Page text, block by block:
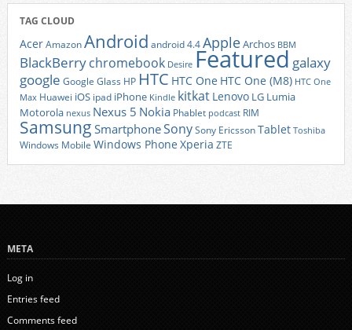
TAG CLOUD
AcerAmazonAndroid android 4.4AppleArchos BBM
BlackBerrychromebook Desire Featured galaxy
google Google Glass HP HTC HTC One HTC One (M8) HTC One
Max Huawei iOS ipad iPhone Kindle kitkat Lenovo LG Lumia
Motorola nexus Nexus 5 Nokia Phablet podcast RIM
Samsung SmartphoneSonySony EricssonTablet Toshiba
Windows Mobile Windows Phone Xperia ZTE
META
Log in
Entries feed
Comments feed